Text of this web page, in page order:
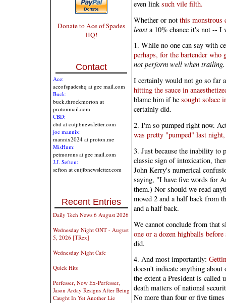
Donate to Ace of Spades
HQ!
Contact
Ace:
aceofspadeshq at gee mail.com
Buck:
buck.throckmorton at
protonmail.com
CBD:
cbd at cutjibnewsletter.com
joe mannix:
mannix2024 at proton.me
MisHum:
petmorons at gee mail.com
J.J. Sefton:
sefton at cutjibnewsletter.com
Recent Entries
Daily Tech News 6 August 2026
Wednesday Night ONT - August
5, 2026 [TRex]
Wednesday Night Cafe
Quick Hits
Perfesser, Now Ex-Perfesser,
Jason Arday Resigns After Being
Caught In Yet Another Lie
even link such vile filth.
Whether or not this monstrous
leasta 10% chance it's not -- I
1. While no one can say with
perhaps, for the bartender
not perform well when trailing.
I certainly would not go so far
hitting the sauce in
blame him if he sought solace
certainly did.
2. I'm so pumped right now.
was pretty "pumped" last
3. Just because the inability to
classic sign of intoxication,
John Kerry's numerical
saying, "I have five words for
them.) Nor should we read
moved 2 and a half back from
and a half back.
We cannot conclude from that
one or a dozen highballs before
did.
4. And most importantly:
doesn't indicate anything about
the extent a President is called
death matters of national
No more than four or five